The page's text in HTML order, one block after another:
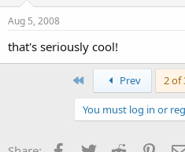
Aug 5, 2008
that's seriously cool!
Prev 2 of
You must log in or